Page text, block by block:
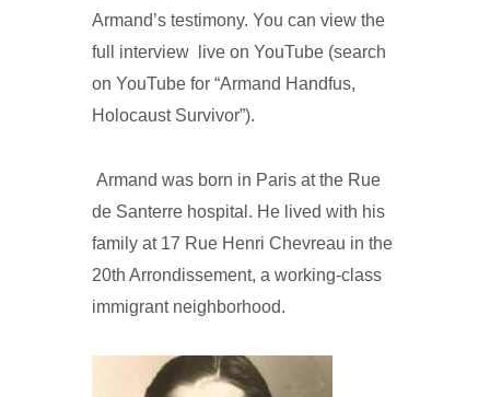
Armand’s testimony. You can view the
full interview live on YouTube (search
on YouTube for “Armand Handfus,
Holocaust Survivor”).
Armand was born in Paris at the Rue
de Santerre hospital. He lived with his
family at 17 Rue Henri Chevreau in the
20th Arrondissement, a working-class
immigrant neighborhood.